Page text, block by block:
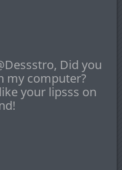
Did you
my computer?
your lipsss on